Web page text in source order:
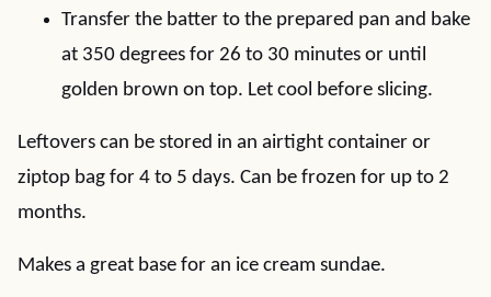
Transfer the batter to the prepared pan and bake
at 350 degrees for 26 to 30 minutes or until
golden brown on top. Let cool before slicing.
Leftovers can be stored in an airtight container or
ziptop bag for 4 to 5 days. Can be frozen for up to 2
months.
Makes a great base for an ice cream sundae.